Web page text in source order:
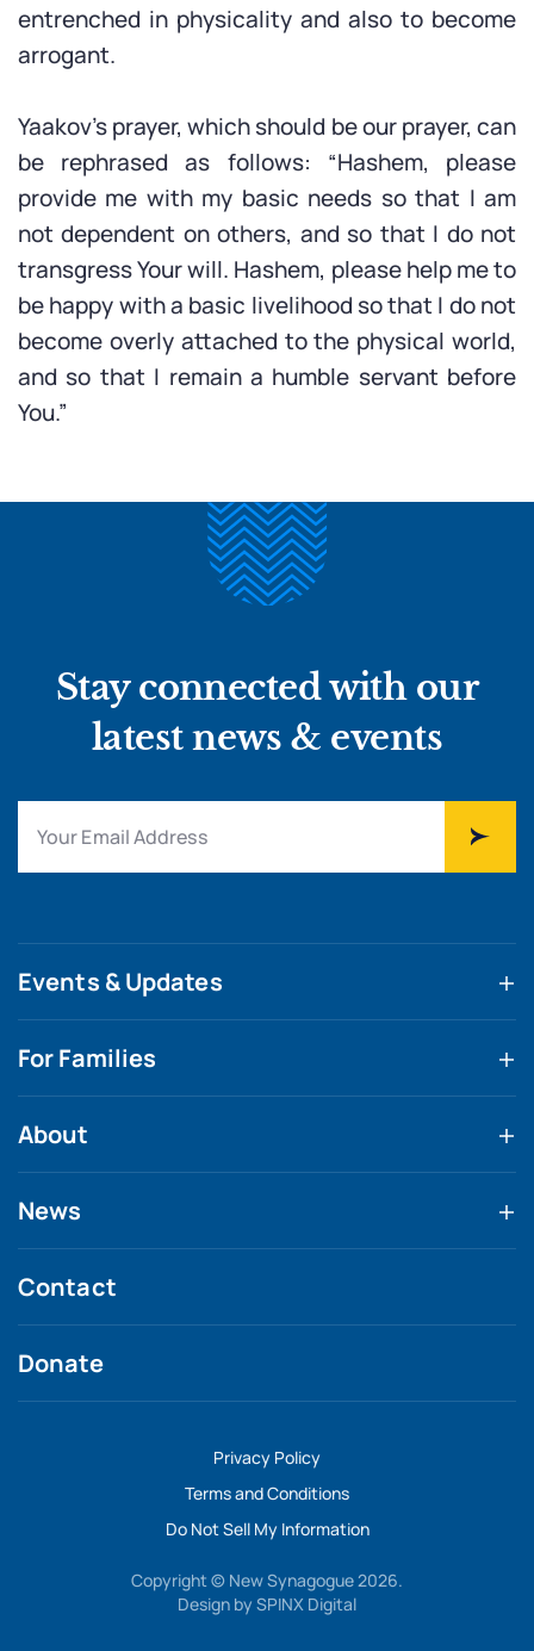
entrenched in physicality and also to become
arrogant.
Yaakov’s prayer, which should be our prayer, can
be rephrased as follows: “Hashem, please
provide me with my basic needs so that I am
not dependent on others, and so that I do not
transgress Your will. Hashem, please help me to
be happy with a basic livelihood so that I do not
become overly attached to the physical world,
and so that I remain a humble servant before
You.”
Stay connected with our
latest news & events
Events & Updates
For Families
About
News
Contact
Donate
Privacy Policy
Terms and Conditions
Do Not Sell My Information
Copyright © New Synagogue 2026.
Design by SPINX Digital